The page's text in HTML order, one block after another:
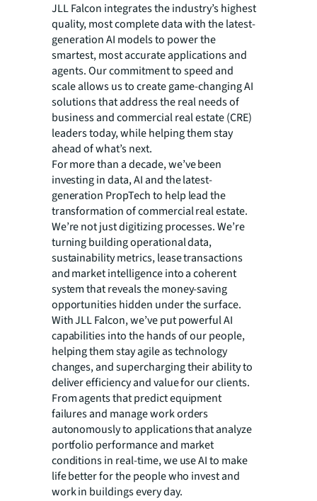
JLL Falcon integrates the industry’s highest
quality, most complete data with the latest-
generation AI models to power the
smartest, most accurate applications and
agents. Our commitment to speed and
scale allows us to create game-changing AI
solutions that address the real needs of
business and commercial real estate (CRE)
leaders today, while helping them stay
ahead of what’s next.
For more than a decade, we’ve been
investing in data, AI and the latest-
generation PropTech to help lead the
transformation of commercial real estate.
We’re not just digitizing processes. We’re
turning building operational data,
sustainability metrics, lease transactions
and market intelligence into a coherent
system that reveals the money-saving
opportunities hidden under the surface.
With JLL Falcon, we’ve put powerful AI
capabilities into the hands of our people,
helping them stay agile as technology
changes, and supercharging their ability to
deliver efficiency and value for our clients.
From agents that predict equipment
failures and manage work orders
autonomously to applications that analyze
portfolio performance and market
conditions in real-time, we use AI to make
life better for the people who invest and
work in buildings every day.